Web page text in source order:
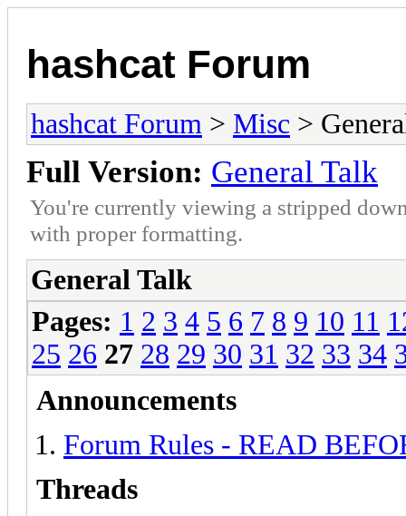
hashcat Forum
hashcat Forum > Misc >
Full Version: General Talk
You're currently viewing a stripped
with proper formatting.
General Talk
Pages: 1 2 3 4 5 6 7 8 9 10 11
25 26 27 28 29 30 31 32 33 34
Announcements
Forum Rules - READ
Threads